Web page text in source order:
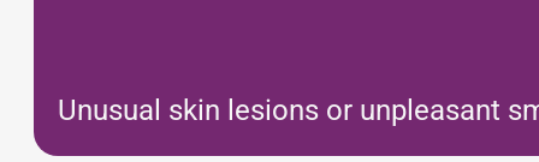
Unusual skin lesions or unpleasant